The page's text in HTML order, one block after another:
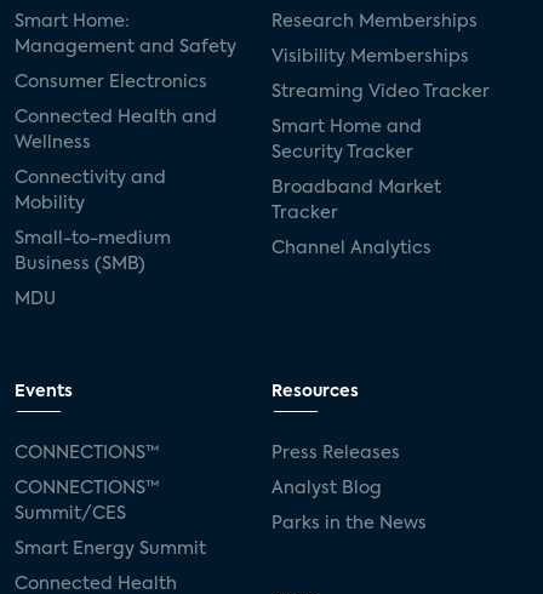
Smart Home:
Management and Safety
Consumer Electronics
Connected Health and
Wellness
Connectivity and
Mobility
Small-to-medium
Business (SMB)
MDU
Research Memberships
Visibility Memberships
Streaming Video Tracker
Smart Home and
Security Tracker
Broadband Market
Tracker
Channel Analytics
Events
CONNECTIONS™
CONNECTIONS™
Summit/CES
Smart Energy Summit
Connected Health
Resources
Press Releases
Analyst Blog
Parks in the News